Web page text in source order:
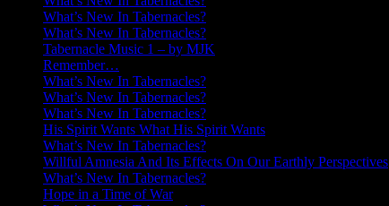
What’s New In Tabernacles?
What’s New In Tabernacles?
Tabernacle Music 1 – by MJK
Remember…
What’s New In Tabernacles?
What’s New In Tabernacles?
What’s New In Tabernacles?
His Spirit Wants What His Spirit Wants
What’s New In Tabernacles?
Willful Amnesia And Its Effects On Our Earthly Perspectives
What’s New In Tabernacles?
Hope in a Time of War